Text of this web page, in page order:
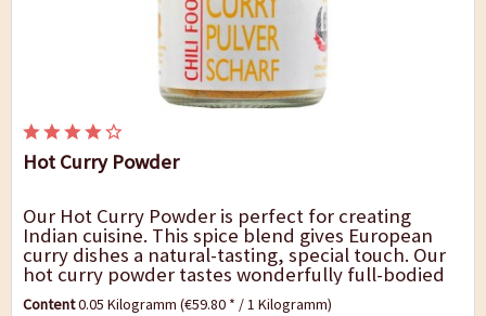
Hot Curry Powder
Our Hot Curry Powder is perfect for creating
Indian cuisine. This spice blend gives European
curry dishes a natural-tasting, special touch. Our
hot curry powder tastes wonderfully full-bodied
and fresh and it goes very well with chicken...
Content0.05 Kilogramm(€59.80 * / 1 Kilogramm)